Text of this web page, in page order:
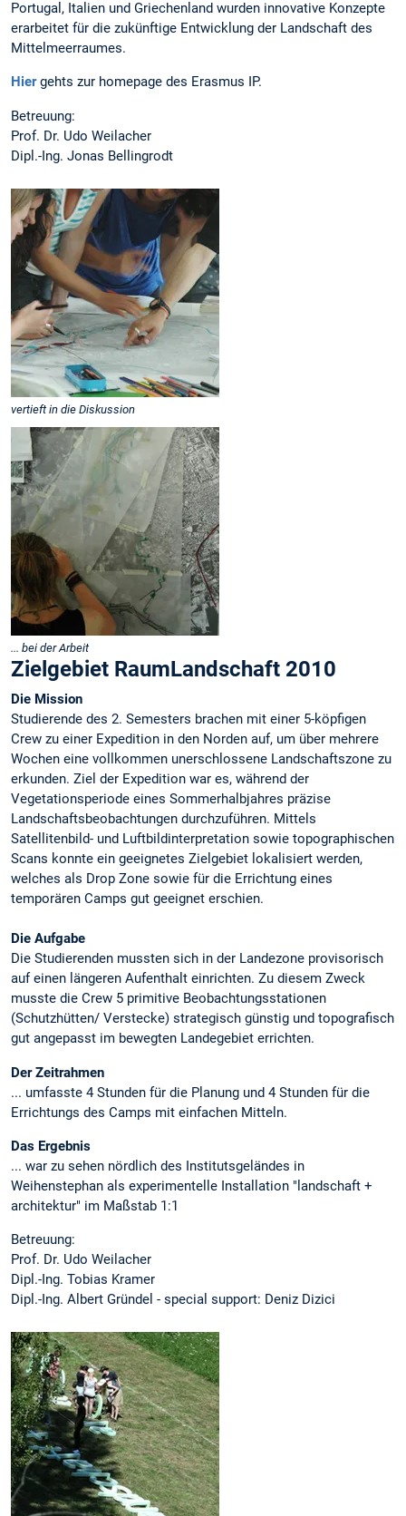
Portugal, Italien und Griechenland wurden innovative Konzepte
erarbeitet für die zukünftige Entwicklung der Landschaft des
Mittelmeerraumes.
Hiergehts zur homepage des Erasmus IP.
Betreuung:
Prof. Dr. Udo Weilacher
Dipl.-Ing. Jonas Bellingrodt
vertieft in die Diskussion
... bei der Arbeit
Zielgebiet RaumLandschaft 2010
Die Mission
Studierende des 2. Semesters brachen mit einer 5-köpfigen
Crew zu einer Expedition in den Norden auf, um über mehrere
Wochen eine vollkommen unerschlossene Landschaftszone zu
erkunden. Ziel der Expedition war es, während der
Vegetationsperiode eines Sommerhalbjahres präzise
Landschaftsbeobachtungen durchzuführen. Mittels
Satellitenbild- und Luftbildinterpretation sowie topographischen
Scans konnte ein geeignetes Zielgebiet lokalisiert werden,
welches als Drop Zone sowie für die Errichtung eines
temporären Camps gut geeignet erschien.
Die Aufgabe
Die Studierenden mussten sich in der Landezone provisorisch
auf einen längeren Aufenthalt einrichten. Zu diesem Zweck
musste die Crew 5 primitive Beobachtungsstationen
(Schutzhütten/ Verstecke) strategisch günstig und topografisch
gut angepasst im bewegten Landegebiet errichten.
Der Zeitrahmen
... umfasste 4 Stunden für die Planung und 4 Stunden für die
Errichtungs des Camps mit einfachen Mitteln.
Das Ergebnis
... war zu sehen nördlich des Institutsgeländes in
Weihenstephan als experimentelle Installation "landschaft +
architektur" im Maßstab 1:1
Betreuung:
Prof. Dr. Udo Weilacher
Dipl.-Ing. Tobias Kramer
Dipl.-Ing. Albert Gründel - special support: Deniz Dizici